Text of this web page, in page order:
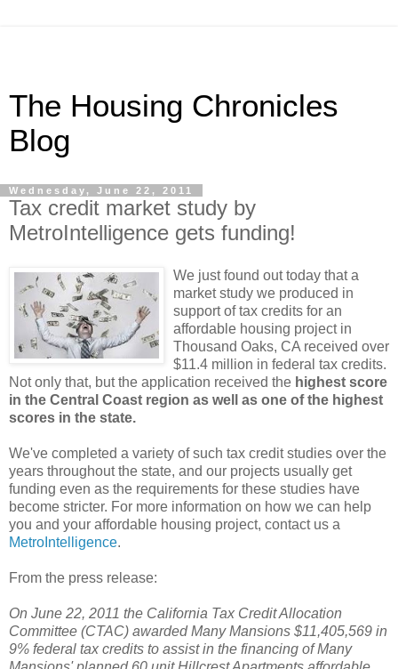
The Housing Chronicles
Blog
Wednesday, June 22, 2011
Tax credit market study by
MetroIntelligence gets funding!
We just found out today that a
market study we produced in
support of tax credits for an
affordable housing project in
Thousand Oaks, CA received over
$11.4 million in federal tax credits.
Not only that, but the application received the highest score
in the Central Coast region as well as one of the highest
scores in the state.
We've completed a variety of such tax credit studies over the
years throughout the state, and our projects usually get
funding even as the requirements for these studies have
become stricter. For more information on how we can help
you and your affordable housing project, contact us a
MetroIntelligence.
From the press release:
On June 22, 2011 the California Tax Credit Allocation
Committee (CTAC) awarded Many Mansions $11,405,569 in
9% federal tax credits to assist in the financing of Many